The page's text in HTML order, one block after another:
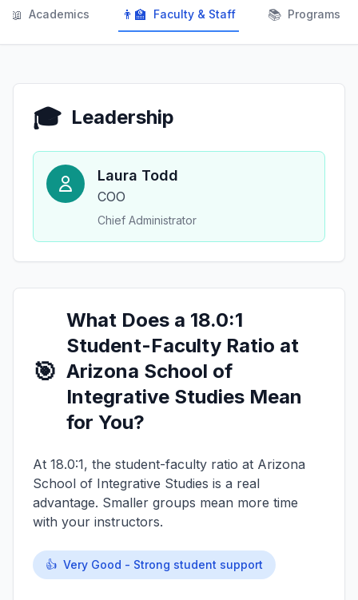
📖 Academics 👨‍🏫 Faculty & Staff 📚 Programs
🎓 Leadership
Laura Todd
COO
Chief Administrator
🎯
What Does a 18.0:1
Student-Faculty Ratio at
Arizona School of
Integrative Studies Mean
for You?
At 18.0:1, the student-faculty ratio at Arizona
School of Integrative Studies is a real
advantage. Smaller groups mean more time
with your instructors.
👍 Very Good - Strong student support